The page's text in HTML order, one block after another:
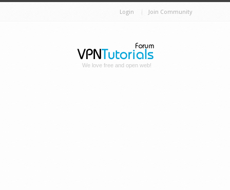
Login Join Community
We love free and open web!